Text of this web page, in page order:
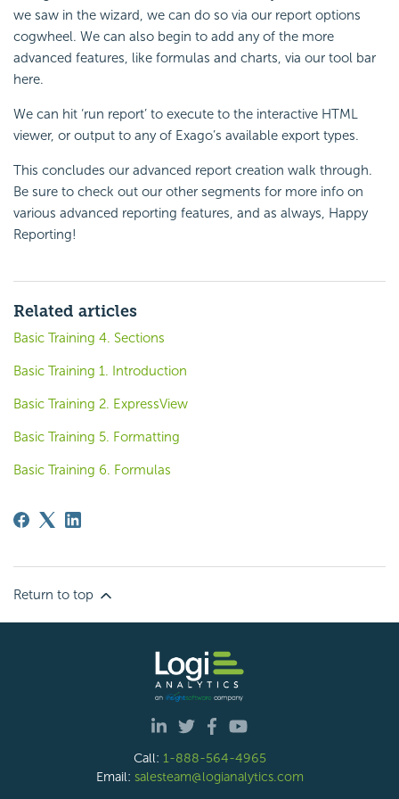
we saw in the wizard, we can do so via our report options
cogwheel. We can also begin to add any of the more
advanced features, like formulas and charts, via our tool bar
here.
We can hit ‘run report’ to execute to the interactive HTML
viewer, or output to any of Exago’s available export types.
This concludes our advanced report creation walk through.
Be sure to check out our other segments for more info on
various advanced reporting features, and as always, Happy
Reporting!
Related articles
Basic Training 4. Sections
Basic Training 1. Introduction
Basic Training 2. ExpressView
Basic Training 5. Formatting
Basic Training 6. Formulas
Return to top
Call: 1-888-564-4965
Email: salesteam@logianalytics.com